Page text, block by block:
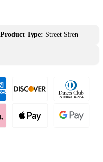
Product Type: Street Siren